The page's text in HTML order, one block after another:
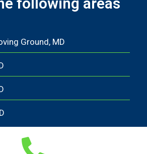
Ground, MD
Base, MD